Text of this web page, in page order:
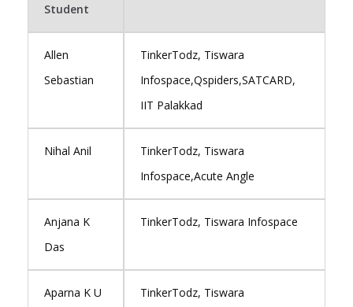
Student
Allen
Sebastian
TinkerTodz, Tiswara
Infospace,Qspiders,SATCARD,
IIT Palakkad
Nihal Anil
TinkerTodz, Tiswara
Infospace,Acute Angle
Anjana K
Das
TinkerTodz, Tiswara Infospace
Aparna K U
TinkerTodz, Tiswara